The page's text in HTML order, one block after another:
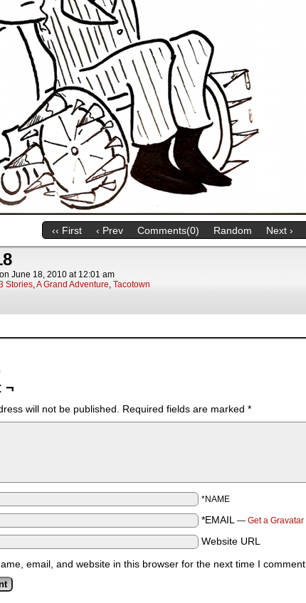
‹‹ First ‹ Prev Comments(0) Random Next ›
on June 18, 2010 at 12:01 am
Stories,A Grand Adventure, Tacotown
¬
will not be published. Required fields are marked *
*NAME
*EMAIL — Get a Gravatar
Website URL
email, and website in this browser for the next time I comment.